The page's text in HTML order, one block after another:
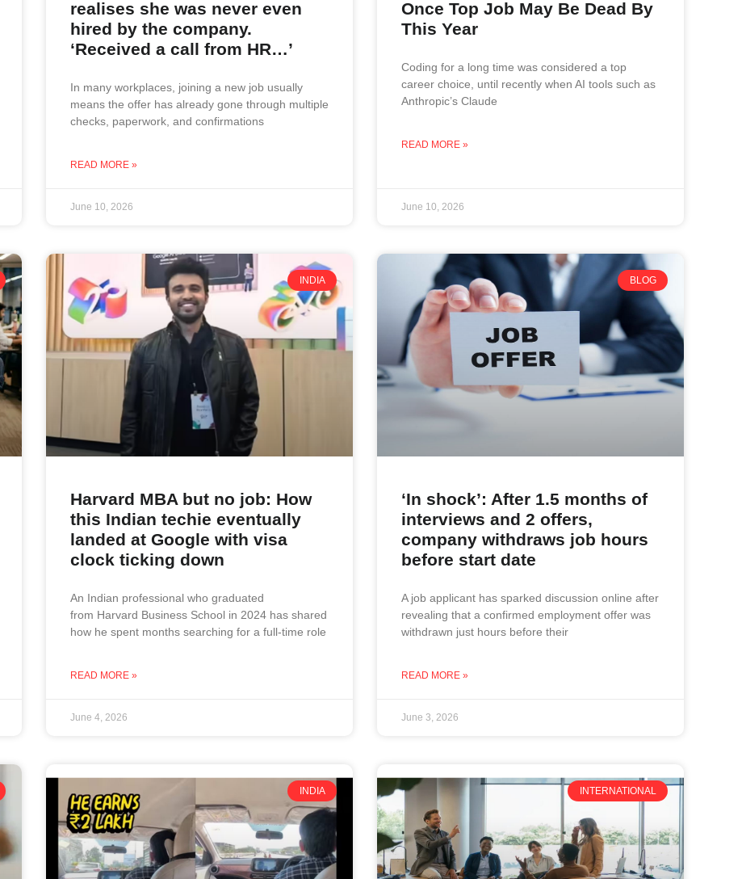
realises she was never even
hired by the company.
‘Received a call from HR…’
In many workplaces, joining a new job usually
means the offer has already gone through multiple
checks, paperwork, and confirmations
READ MORE »
June 10, 2026
Once Top Job May Be Dead By
This Year
Coding for a long time was considered a top
career choice, until recently when AI tools such as
Anthropic’s Claude
READ MORE »
June 10, 2026
INDIA
Harvard MBA but no job: How
this Indian techie eventually
landed at Google with visa
clock ticking down
An Indian professional who graduated
from Harvard Business School in 2024 has shared
how he spent months searching for a full-time role
READ MORE »
June 4, 2026
BLOG
‘In shock’: After 1.5 months of
interviews and 2 offers,
company withdraws job hours
before start date
A job applicant has sparked discussion online after
revealing that a confirmed employment offer was
withdrawn just hours before their
READ MORE »
June 3, 2026
INDIA INTERNATIONAL